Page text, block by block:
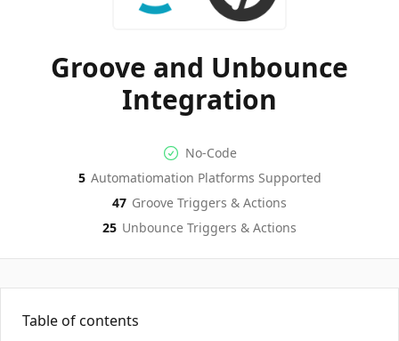
Groove and Unbounce
Integration
No-code Integration
No-Code
Supported Automation
5 Automatiomation Platforms Supported
GrooveActions
47 Groove Triggers & Actions
UnbounceActions
25 Unbounce Triggers & Actions
Table of contents